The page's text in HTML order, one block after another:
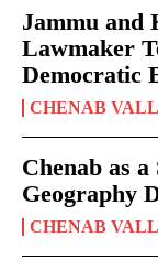
Jammu and
Lawmaker
Democratic
CHENAB
Chenab as
Geography
CHENAB